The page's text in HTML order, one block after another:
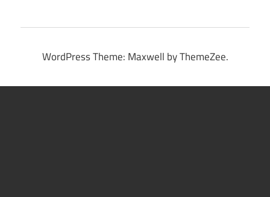
WordPress Theme: Maxwell by ThemeZee.